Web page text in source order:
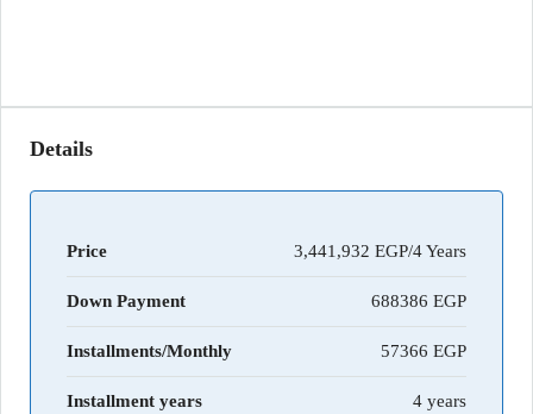
Details
Price 3,441,932 EGP/4 Years
Down Payment 688386
Installments/Monthly 57366
Installment years 4 years